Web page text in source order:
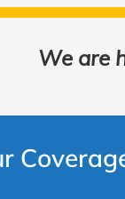
We are